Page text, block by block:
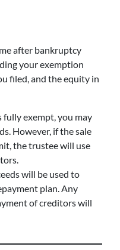
after bankruptcy
your exemption
filed, and the equity in
fully exempt, you may
However, if the sale
the trustee will use
will be used to
plan. Any
of creditors will